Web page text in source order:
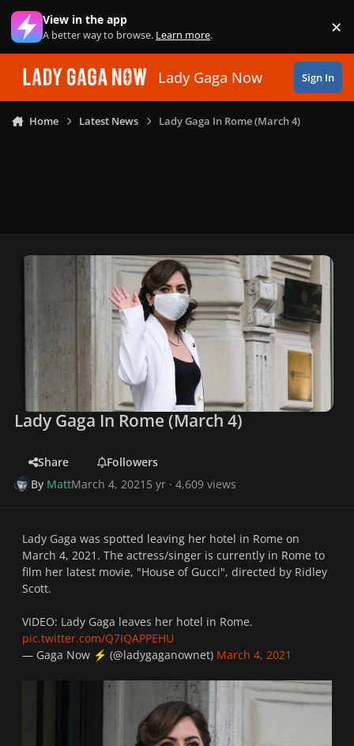
Skip to content
View in the app
A better way to browse. Learn more. ×
Lady Gaga Now Sign In
Home Latest News Lady Gaga In Rome (March 4)
Lady Gaga In Rome (March 4)
Share
Followers
By MattMarch 4, 2021 5 yr · 4,609 views
Lady Gaga was spotted leaving her hotel in Rome on
March 4, 2021. The actress/singer is currently in Rome to
film her latest movie, "House of Gucci", directed by Ridley
Scott.
VIDEO: Lady Gaga leaves her hotel in Rome.
pic.twitter.com/Q7IQAPPEHU
— Gaga Now ⚡ ️ (@ladygaganownet) March 4, 2021